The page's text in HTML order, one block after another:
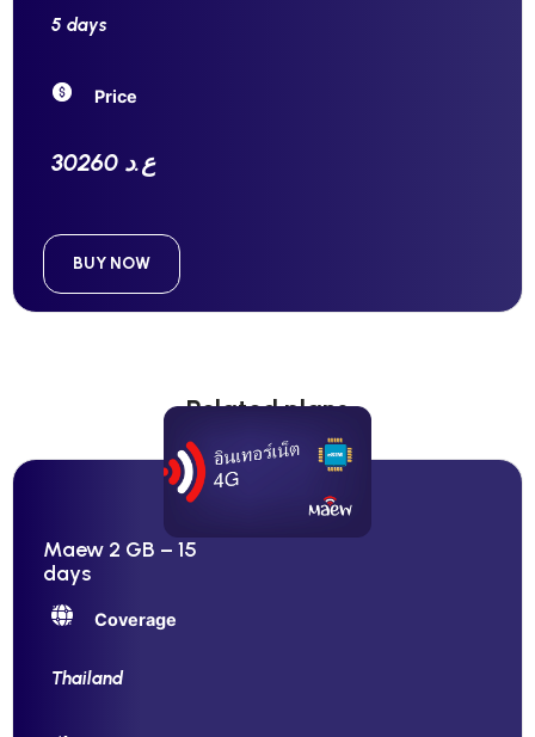
5 days
Price
30260 ع.د
BUY NOW
Related plans
Maew 2 GB – 15
days
Coverage
Thailand